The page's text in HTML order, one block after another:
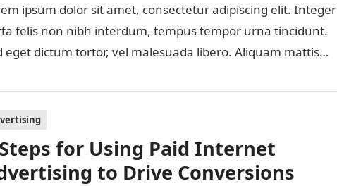
ipsum dolor sit amet, consectetur adipiscing elit. Integer
felis non nibh interdum, tempus tempor urna tincidunt.
eget dictum tortor, vel malesuada libero. Aliquam mattis
for Using Paid Internet
to Drive Conversions